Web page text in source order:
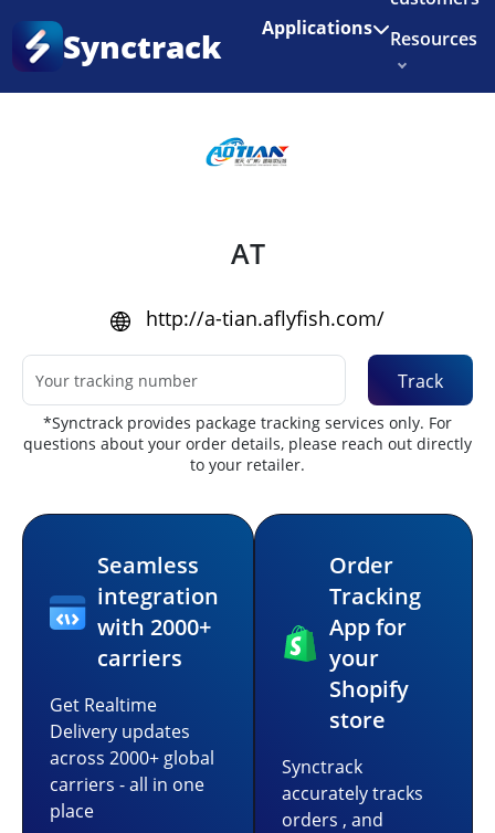
Enjoy 3 months of Shopify for $1/month
Synctrack Applications
Resources
Try for free
Home
AT
http://a-tian.aflyfish.com/
Track
*Synctrack provides package tracking services only. For
questions about your order details, please reach out directly
to your retailer.
Seamless
integration
with 2000+
carriers
Get Realtime
Delivery updates
across 2000+ global
carriers - all in one
place
Order
Tracking
App for
your
Shopify
store
Synctrack
accurately tracks
orders , and